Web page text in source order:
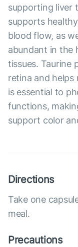
supporting liver
supports
blood flow, as
abundant in the
tissues. Taurine
retina and helps
is essential to
functions,
support color
Directions
Take one
meal.
Precautions